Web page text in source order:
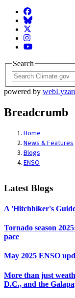
Facebook
BlueSky
Twitter
Instagram
YouTube
Search
powered by
Breadcrumb
Home
News & Features
Blogs
ENSO
Latest Blogs
A 'Hitchhiker's
Tornado season
pace
May 2025 ENSO
More than just
D.C., and the